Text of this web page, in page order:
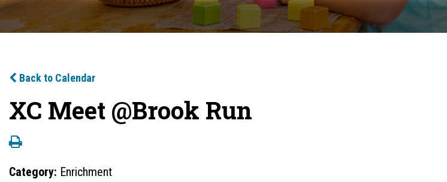
Back to Calendar
XC Meet @Brook Run
Category: Enrichment